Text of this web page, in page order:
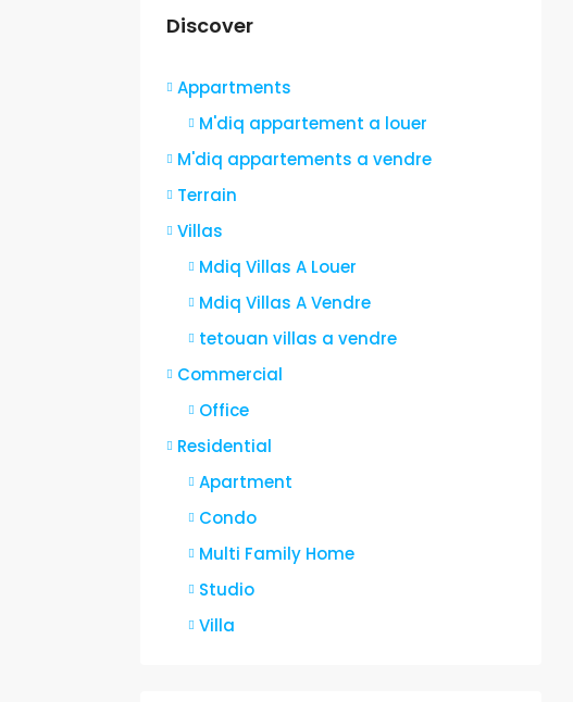
Discover
Appartments
M'diq appartement a louer
M'diq appartements a vendre
Terrain
Villas
Mdiq Villas A Louer
Mdiq Villas A Vendre
tetouan villas a vendre
Commercial
Office
Residential
Apartment
Condo
Multi Family Home
Studio
Villa